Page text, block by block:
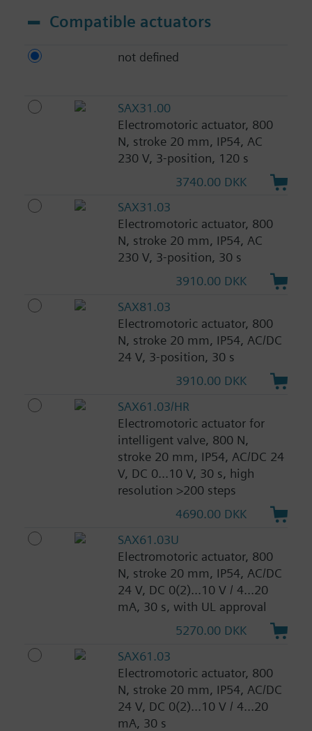
Compatible actuators
not defined
SAX31.00
Electromotoric actuator, 800
N, stroke 20 mm, IP54, AC
230 V, 3-position, 120 s
3740.00 DKK
SAX31.03
Electromotoric actuator, 800
N, stroke 20 mm, IP54, AC
230 V, 3-position, 30 s
3910.00 DKK
SAX81.03
Electromotoric actuator, 800
N, stroke 20 mm, IP54, AC/DC
24 V, 3-position, 30 s
3910.00 DKK
SAX61.03/HR
Electromotoric actuator for
intelligent valve, 800 N,
stroke 20 mm, IP54, AC/DC 24
V, DC 0...10 V, 30 s, high
resolution >200 steps
4690.00 DKK
SAX61.03U
Electromotoric actuator, 800
N, stroke 20 mm, IP54, AC/DC
24 V, DC 0(2)...10 V / 4...20
mA, 30 s, with UL approval
5270.00 DKK
SAX61.03
Electromotoric actuator, 800
N, stroke 20 mm, IP54, AC/DC
24 V, DC 0(2)...10 V / 4...20
mA, 30 s